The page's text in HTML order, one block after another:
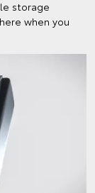
storage
when you